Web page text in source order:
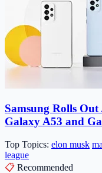
Samsung Rolls
Galaxy A53 and
Top Topics: elon musk
league
📋 Recommended